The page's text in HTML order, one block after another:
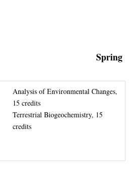
Spring
Analysis of Environmental Changes,
15 credits
Terrestrial Biogeochemistry, 15
credits